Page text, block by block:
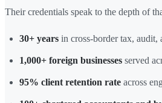
Their credentials speak to the depth of
30+ years in cross-border tax, audit,
1,000+ foreign businesses served
95% client retention rate across